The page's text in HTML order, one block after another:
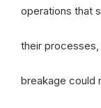
operations that
their
breakage could